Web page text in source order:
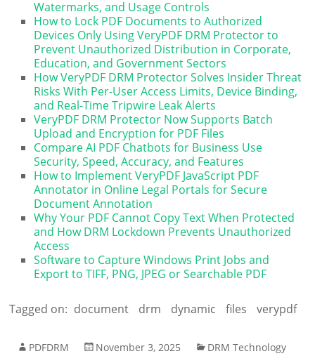
Watermarks, and Usage Controls
How to Lock PDF Documents to Authorized
Devices Only Using VeryPDF DRM Protector to
Prevent Unauthorized Distribution in Corporate,
Education, and Government Sectors
How VeryPDF DRM Protector Solves Insider Threat
Risks With Per-User Access Limits, Device Binding,
and Real-Time Tripwire Leak Alerts
VeryPDF DRM Protector Now Supports Batch
Upload and Encryption for PDF Files
Compare AI PDF Chatbots for Business Use
Security, Speed, Accuracy, and Features
How to Implement VeryPDF JavaScript PDF
Annotator in Online Legal Portals for Secure
Document Annotation
Why Your PDF Cannot Copy Text When Protected
and How DRM Lockdown Prevents Unauthorized
Access
Software to Capture Windows Print Jobs and
Export to TIFF, PNG, JPEG or Searchable PDF
Tagged on: document drm dynamic files verypdf
PDFDRM November 3, 2025 DRM Technology